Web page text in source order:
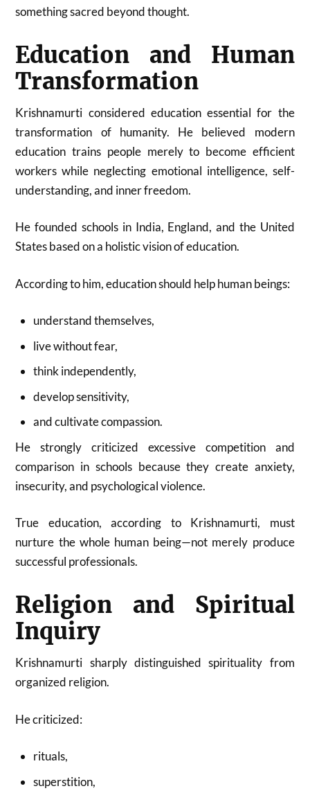
something sacred beyond thought.
Education and Human
Transformation
Krishnamurti considered education essential for the
transformation of humanity. He believed modern
education trains people merely to become efficient
workers while neglecting emotional intelligence, self-
understanding, and inner freedom.
He founded schools in India, England, and the United
States based on a holistic vision of education.
According to him, education should help human beings:
understand themselves,
live without fear,
think independently,
develop sensitivity,
and cultivate compassion.
He strongly criticized excessive competition and
comparison in schools because they create anxiety,
insecurity, and psychological violence.
True education, according to Krishnamurti, must
nurture the whole human being—not merely produce
successful professionals.
Religion and Spiritual
Inquiry
Krishnamurti sharply distinguished spirituality from
organized religion.
He criticized:
rituals,
superstition,